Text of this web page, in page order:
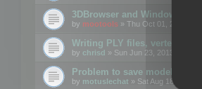
3DBrowser and Windows
by mootools » Thu Oct 01, 2020 8:44
Writing PLY files, vertex color
by chrisd » Sun Jun 23, 2013 10:58
Problem to save model to
by motuslechat » Sat Aug 18, 2018